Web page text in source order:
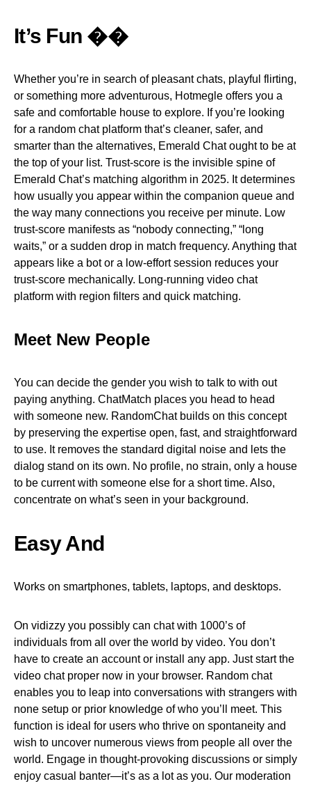
It’s Fun ��
Whether you’re in search of pleasant chats, playful flirting,
or something more adventurous, Hotmegle offers you a
safe and comfortable house to explore. If you’re looking
for a random chat platform that’s cleaner, safer, and
smarter than the alternatives, Emerald Chat ought to be at
the top of your list. Trust-score is the invisible spine of
Emerald Chat’s matching algorithm in 2025. It determines
how usually you appear within the companion queue and
the way many connections you receive per minute. Low
trust-score manifests as “nobody connecting,” “long
waits,” or a sudden drop in match frequency. Anything that
appears like a bot or a low-effort session reduces your
trust-score mechanically. Long-running video chat
platform with region filters and quick matching.
Meet New People
You can decide the gender you wish to talk to with out
paying anything. ChatMatch places you head to head
with someone new. RandomChat builds on this concept
by preserving the expertise open, fast, and straightforward
to use. It removes the standard digital noise and lets the
dialog stand on its own. No profile, no strain, only a house
to be current with someone else for a short time. Also,
concentrate on what’s seen in your background.
Easy And
Works on smartphones, tablets, laptops, and desktops.
On vidizzy you possibly can chat with 1000’s of
individuals from all over the world by video. You don’t
have to create an account or install any app. Just start the
video chat proper now in your browser. Random chat
enables you to leap into conversations with strangers with
none setup or prior knowledge of who you’ll meet. This
function is ideal for users who thrive on spontaneity and
wish to uncover numerous views from people all over the
world. Engage in thought-provoking discussions or simply
enjoy casual banter—it’s as a lot as you. Our moderation